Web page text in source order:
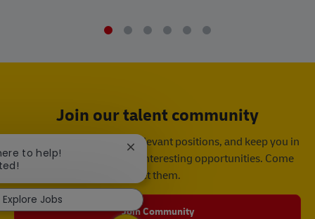
Join our talent community
We will notify you about relevant positions, and keep you in
mind whenever we have interesting opportunities. Come
get them.
Join Community
to help!
Close chatbot notification
Explore Jobs